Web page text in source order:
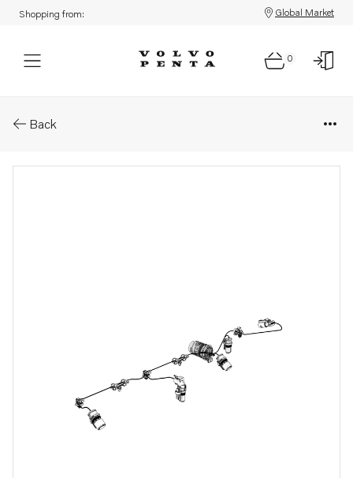
Shopping from: Global Market
0
Back